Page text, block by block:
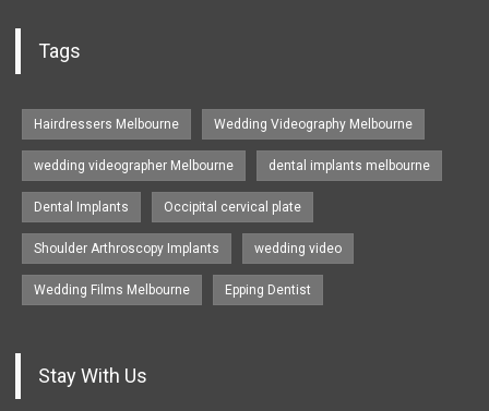
Tags
Hairdressers Melbourne Wedding Videography Melbourne
wedding videographer Melbourne dental implants melbourne
Dental Implants Occipital cervical plate
Shoulder Arthroscopy Implants wedding video
Wedding Films Melbourne Epping Dentist
Stay With Us